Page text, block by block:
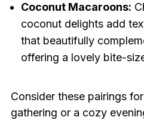
Coconut Macaroons:
coconut delights add
that beautifully
offering a lovely bite-
Consider these pairings
gathering or a cozy